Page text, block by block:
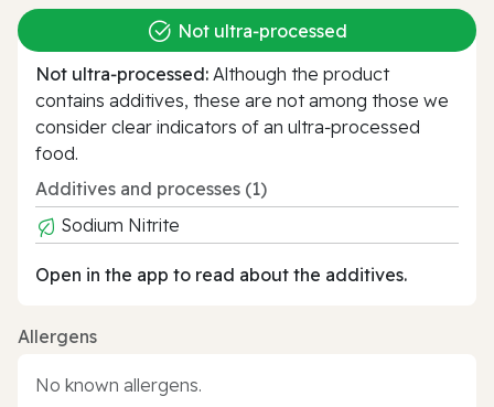
Not ultra‑processed
Not ultra‑processed: Although the product
contains additives, these are not among those we
consider clear indicators of an ultra‑processed
food.
Additives and processes (1)
Sodium Nitrite
Open in the app to read about the additives.
Allergens
No known allergens.